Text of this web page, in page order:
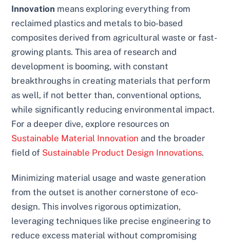
Innovation means exploring everything from
reclaimed plastics and metals to bio-based
composites derived from agricultural waste or fast-
growing plants. This area of research and
development is booming, with constant
breakthroughs in creating materials that perform
as well, if not better than, conventional options,
while significantly reducing environmental impact.
For a deeper dive, explore resources on
Sustainable Material Innovation and the broader
field of Sustainable Product Design Innovations.
Minimizing material usage and waste generation
from the outset is another cornerstone of eco-
design. This involves rigorous optimization,
leveraging techniques like precise engineering to
reduce excess material without compromising